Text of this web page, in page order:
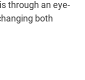
through an eye-
both